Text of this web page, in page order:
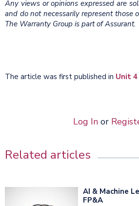
Any views or opinions expressed are
and do not necessarily represent those
The Warranty Group is part of Assurant.
The article was first published in Unit 4
Log In or
Related articles
AI & Machine
FP&A